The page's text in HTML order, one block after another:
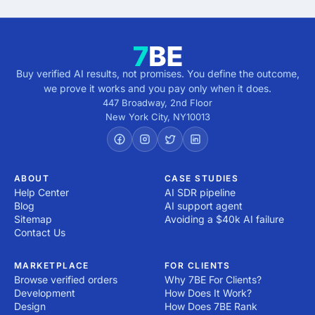
Buy verified AI results, not promises. You define the outcome,
we prove it works and you pay only when it does.
447 Broadway, 2nd Floor
New York City, NY10013
ABOUT
Help Center
Blog
Sitemap
Contact Us
CASE STUDIES
AI SDR pipeline
AI support agent
Avoiding a $40k AI failure
MARKETPLACE
Browse verified orders
Development
Design
FOR CLIENTS
Why 7BE For Clients?
How Does It Work?
How Does 7BE Rank